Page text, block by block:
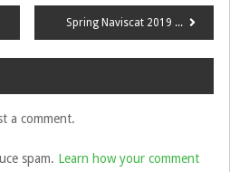
Spring Naviscat 2019 Report
a comment.
spam. Learn how your comment